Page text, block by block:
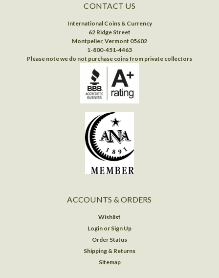
CONTACT US
International Coins & Currency
62 Ridge Street
Montpelier, Vermont 05602
1-800-451-4463
Please note we do not purchase coins from private collectors
ACCOUNTS & ORDERS
Wishlist
Login or Sign Up
Order Status
Shipping & Returns
Sitemap